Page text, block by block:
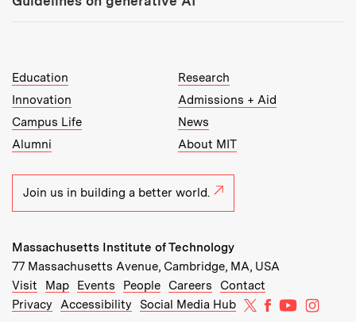
MIT Top Level Links:
Education
Research
Innovation
Admissions + Aid
Campus Life
News
Alumni
About MIT
Join us in building a better world.
Massachusetts Institute of Technology
77 Massachusetts Avenue, Cambridge, MA, USA
Recommended Links:
Visit Map(opens in new window)
Events (opens in new window)
People(opens in new window)
Careers (opens in new window)
Contact
Privacy
Accessibility Social Media Hub MIT on X
MIT onMIT on
MIT